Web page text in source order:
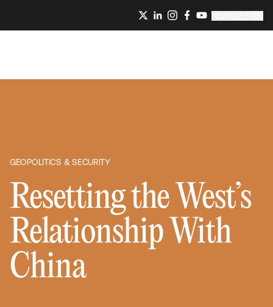
GEOPOLITICS & SECURITY
Resetting the West’s
Relationship With
China